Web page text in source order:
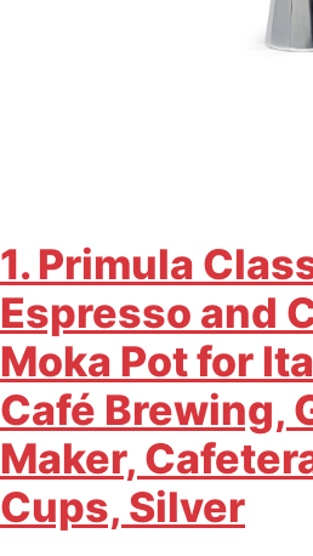
1. Primula
Espresso and
Moka Pot for
Café Brewing,
Maker,
Cups, Silver